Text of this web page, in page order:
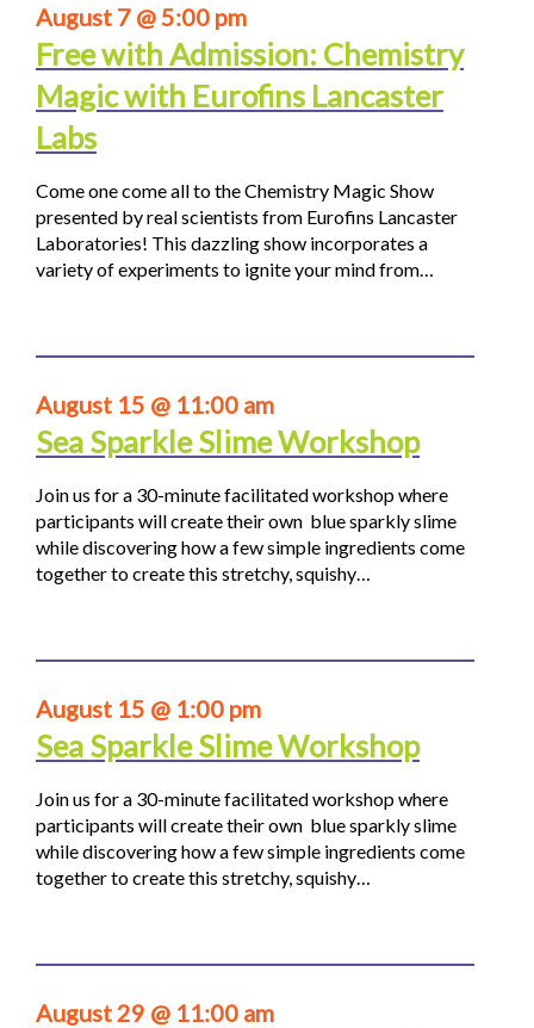
August 7 @ 5:00 pm
Free with Admission: Chemistry
Magic with Eurofins Lancaster
Labs
Come one come all to the Chemistry Magic Show
presented by real scientists from Eurofins Lancaster
Laboratories! This dazzling show incorporates a
variety of experiments to ignite your mind from…
August 15 @ 11:00 am
Sea Sparkle Slime Workshop
Join us for a 30-minute facilitated workshop where
participants will create their own blue sparkly slime
while discovering how a few simple ingredients come
together to create this stretchy, squishy…
August 15 @ 1:00 pm
Sea Sparkle Slime Workshop
Join us for a 30-minute facilitated workshop where
participants will create their own blue sparkly slime
while discovering how a few simple ingredients come
together to create this stretchy, squishy…
August 29 @ 11:00 am